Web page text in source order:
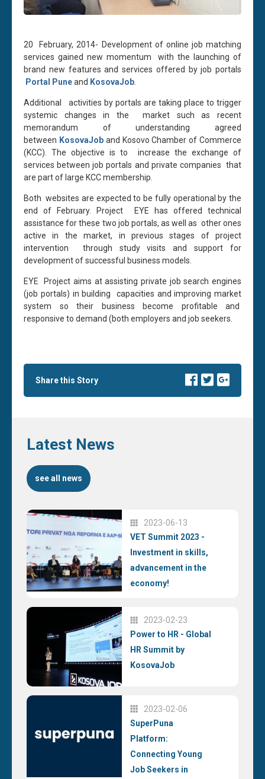
20 February, 2014- Development of online job matching
services gained new momentum with the launching of
brand new features and services offered by job portals
Portal Puneand KosovaJob
Additional activities by portals are taking place to trigger
systemic changes in the market such as recent
memorandum of understanding agreed
between KosovaJob and Kosovo Chamber of Commerce
(KCC). The objective is to increase the exchange of
services between job portals and private companies that
are part of large KCC membership.
Both websites are expected to be fully operational by the
end of February. Project EYE has offered technical
assistance for these two job portals, as well as other ones
active in the market, in previous stages of project
intervention through study visits and support for
development of successful business models.
EYE Project aims at assisting private job search engines
(job portals) in building capacities and improving market
system so their business become profitable and
responsive to demand (both employers and job seekers.
Share this Story
Latest News
see all news
2023-06-13
VET Summit 2023 -
Investment in skills,
advancement in the
economy!
2023-02-23
Power to HR - Global
HR Summit by
KosovaJob
2023-02-06
SuperPuna
Platform:
Connecting Young
Job Seekers in